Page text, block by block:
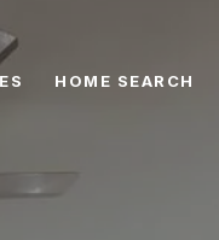
HOME SEARCH